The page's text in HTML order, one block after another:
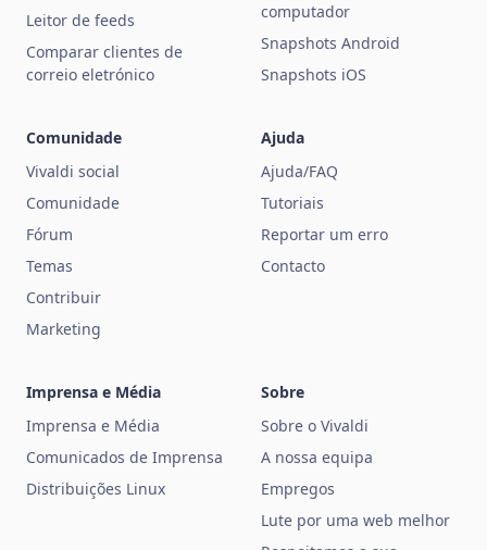
Leitor de feeds
Comparar clientes de
correio eletrónico
computador
Snapshots Android
Snapshots iOS
Comunidade
Vivaldi social
Comunidade
Fórum
Temas
Contribuir
Marketing
Ajuda
Ajuda/FAQ
Tutoriais
Reportar um erro
Contacto
Imprensa e Média
Imprensa e Média
Comunicados de Imprensa
Distribuições Linux
Sobre
Sobre o Vivaldi
A nossa equipa
Empregos
Lute por uma web melhor